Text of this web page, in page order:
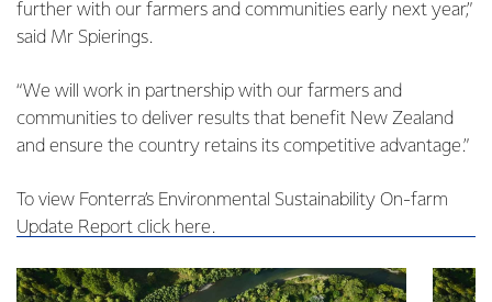
further with our farmers and communities early next year,”
said Mr Spierings.
“We will work in partnership with our farmers and
communities to deliver results that benefit New Zealand
and ensure the country retains its competitive advantage.”
To view Fonterra’s Environmental Sustainability On-farm
Update Report click here.